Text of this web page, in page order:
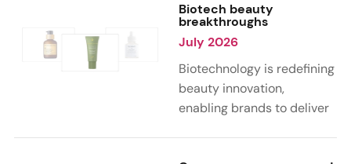
citrus, and gourmand
notes. Skin care trends
highlight glow-boosting,
hydrating formulas
designed for heat,
humidity, and sun
Biotech beauty
breakthroughs
July 2026
Biotechnology is redefining
beauty innovation,
enabling brands to deliver